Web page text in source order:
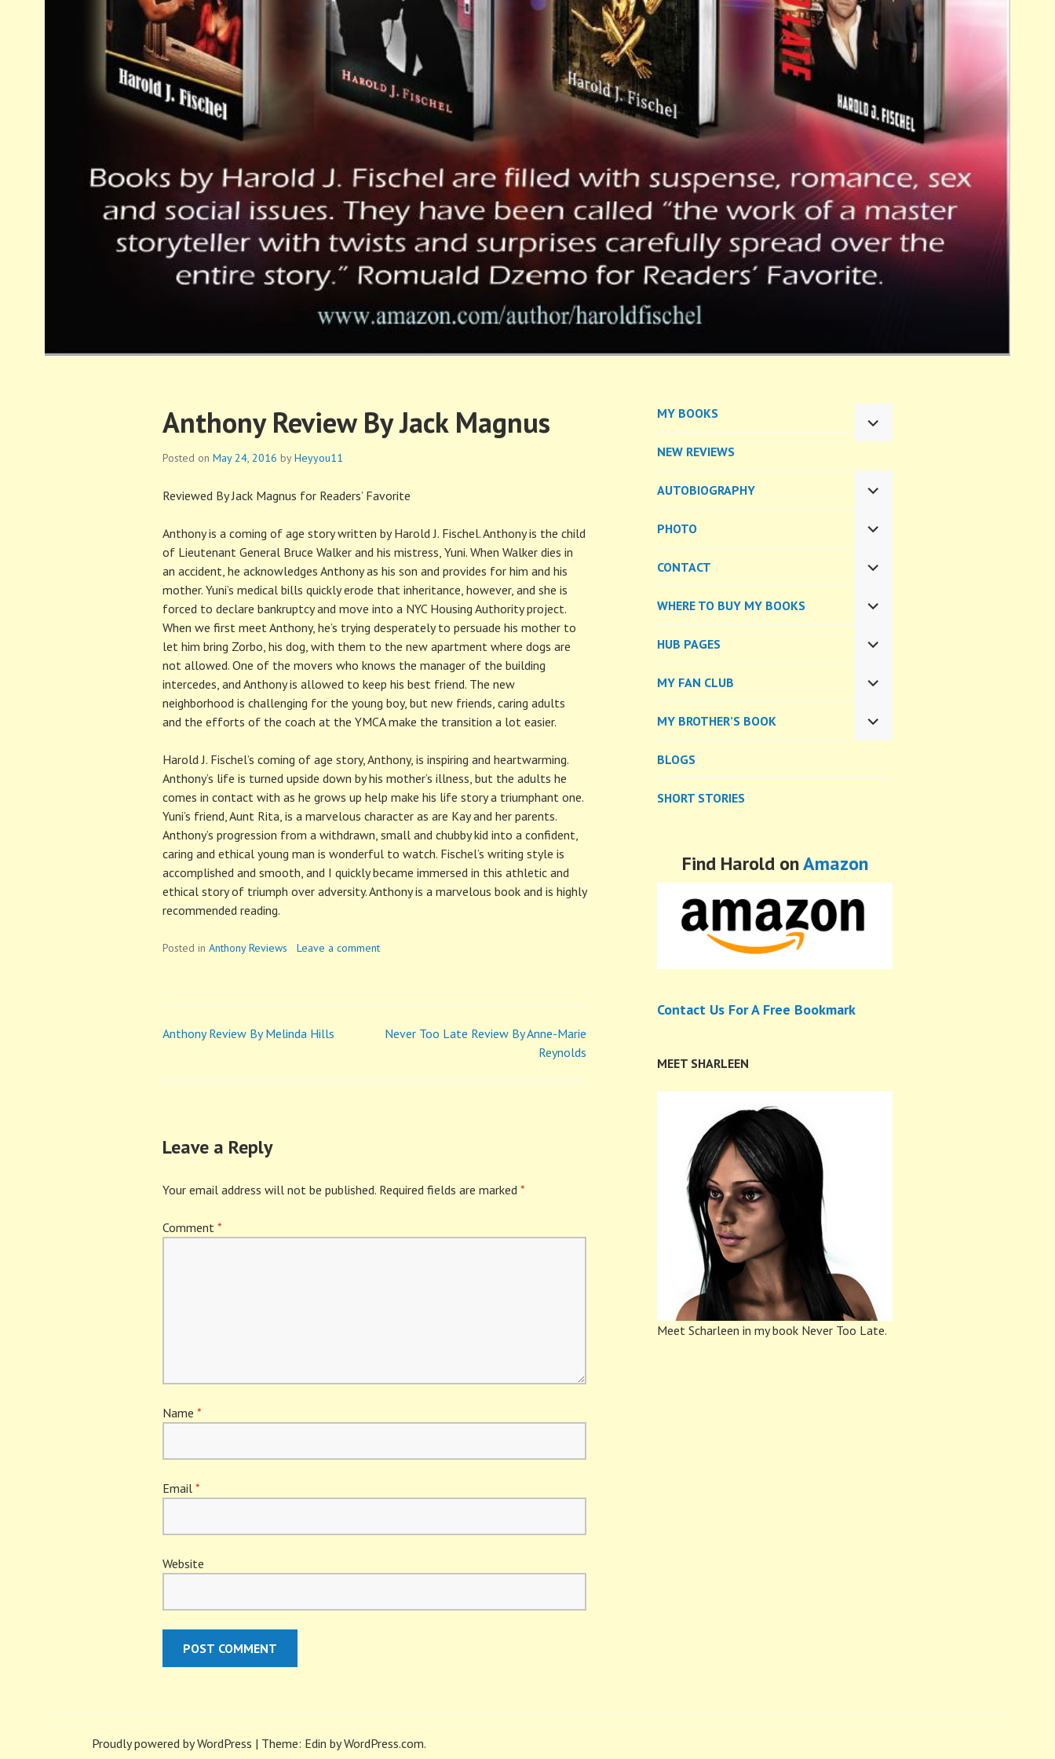
HAROLD FISCHEL
Anthony Review By Jack Magnus
Posted on May 24, 2016 byHeyyou11
Reviewed By Jack Magnus for Readers’ Favorite
Anthony is a coming of age story written by Harold J. Fischel. Anthony is the child
of Lieutenant General Bruce Walker and his mistress, Yuni. When Walker dies in
an accident, he acknowledges Anthony as his son and provides for him and his
mother. Yuni’s medical bills quickly erode that inheritance, however, and she is
forced to declare bankruptcy and move into a NYC Housing Authority project.
When we first meet Anthony, he’s trying desperately to persuade his mother to
let him bring Zorbo, his dog, with them to the new apartment where dogs are
not allowed. One of the movers who knows the manager of the building
intercedes, and Anthony is allowed to keep his best friend. The new
neighborhood is challenging for the young boy, but new friends, caring adults
and the efforts of the coach at the YMCA make the transition a lot easier.
Harold J. Fischel’s coming of age story, Anthony, is inspiring and heartwarming.
Anthony’s life is turned upside down by his mother’s illness, but the adults he
comes in contact with as he grows up help make his life story a triumphant one.
Yuni’s friend, Aunt Rita, is a marvelous character as are Kay and her parents.
Anthony’s progression from a withdrawn, small and chubby kid into a confident,
caring and ethical young man is wonderful to watch. Fischel’s writing style is
accomplished and smooth, and I quickly became immersed in this athletic and
ethical story of triumph over adversity. Anthony is a marvelous book and is highly
recommended reading.
Posted in Anthony Reviews Leave a comment
Post
navigation
Anthony Review By Melinda Hills
Never Too Late Review By Anne-Marie
Reynolds
Leave a Reply
Your email address will not be published. Required fields are marked *
Comment *
Name *
Email *
Website
MY BOOKS
EXPAND
CHILD
NEW REVIEWS
AUTOBIOGRAPHY
EXPAND
MENU
PHOTO
EXPAND
MENU
CONTACT
EXPAND
MENU
WHERE TO BUY MY BOOKS
EXPAND
MENU
HUB PAGES
EXPAND
MENU
MY FAN CLUB
EXPAND
MENU
MY BROTHER’S BOOK
EXPAND
CHILD
BLOGS
SHORT STORIES
Find Harold onAmazon
Contact Us For A Free Bookmark
MEET SHARLEEN
Meet Scharleen in my book Never Too Late.
Proudly powered by WordPress | Theme: Edin byWordPress.com.